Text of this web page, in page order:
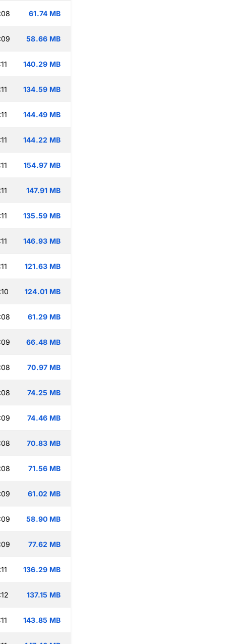
61.74 MB
58.66 MB
140.29 MB
134.59 MB
144.49 MB
144.22 MB
154.97 MB
147.91 MB
135.59 MB
146.93 MB
121.63 MB
124.01 MB
61.29 MB
66.48 MB
70.97 MB
74.25 MB
74.46 MB
70.83 MB
71.56 MB
61.02 MB
58.90 MB
77.62 MB
136.29 MB
137.15 MB
143.85 MB